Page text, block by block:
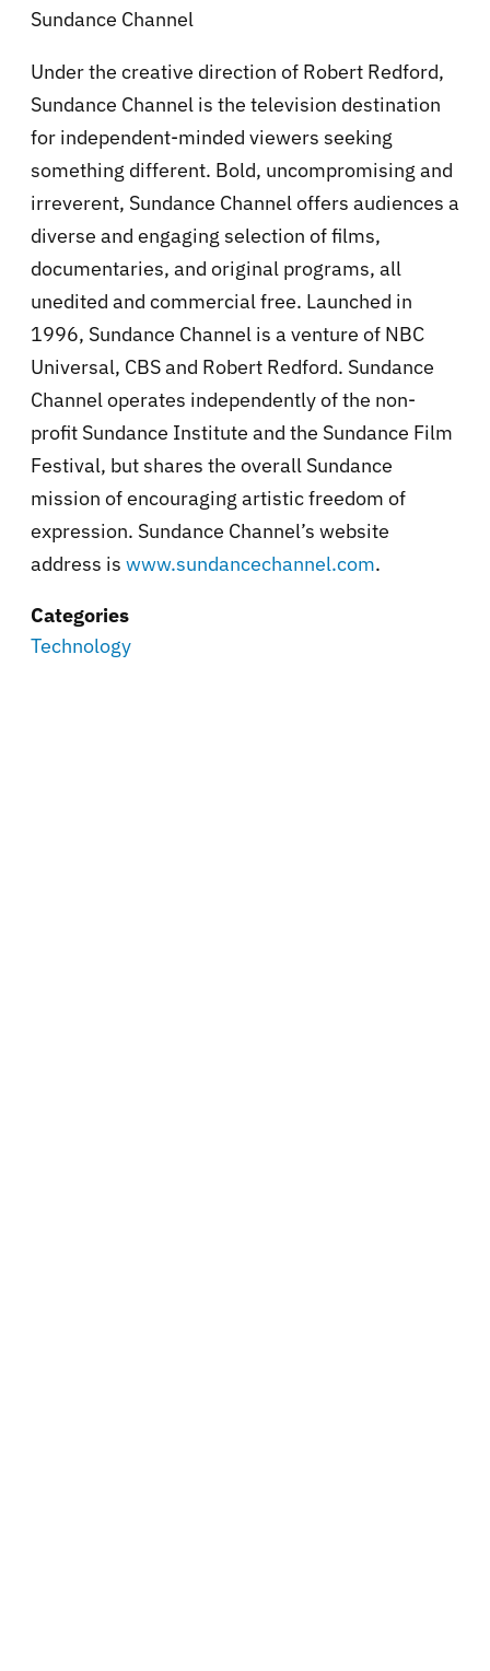
Sundance Channel
Under the creative direction of Robert Redford,
Sundance Channel is the television destination
for independent-minded viewers seeking
something different. Bold, uncompromising and
irreverent, Sundance Channel offers audiences a
diverse and engaging selection of films,
documentaries, and original programs, all
unedited and commercial free. Launched in
1996, Sundance Channel is a venture of NBC
Universal, CBS and Robert Redford. Sundance
Channel operates independently of the non-
profit Sundance Institute and the Sundance Film
Festival, but shares the overall Sundance
mission of encouraging artistic freedom of
expression. Sundance Channel’s website
address is www.sundancechannel.com.
Categories
Technology